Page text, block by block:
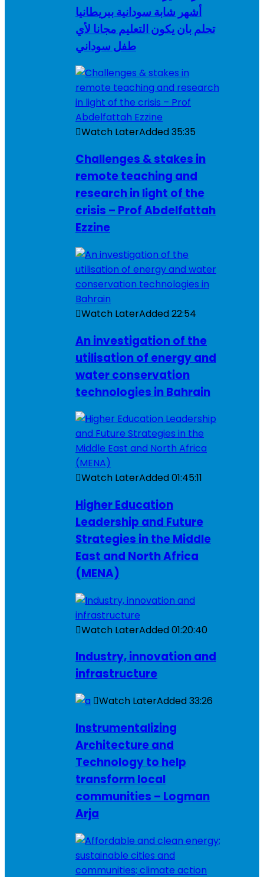
أشهر شابة سودانية ببريطانيا
تحلم بان يكون التعليم مجانا لأي
طفل سوداني
Watch LaterAdded35:35
Challenges & stakes in
remote teaching and
research in light of the
crisis – Prof Abdelfattah
Ezzine
Watch LaterAdded22:54
An investigation of the
utilisation of energy and
water conservation
technologies in Bahrain
Watch LaterAdded01:45:11
Higher Education
Leadership and Future
Strategies in the Middle
East and North Africa
(MENA)
Watch LaterAdded01:20:40
Industry, innovation and
infrastructure
Watch LaterAdded33:26
Instrumentalizing
Architecture and
Technology to help
transform local
communities – Logman
Arja